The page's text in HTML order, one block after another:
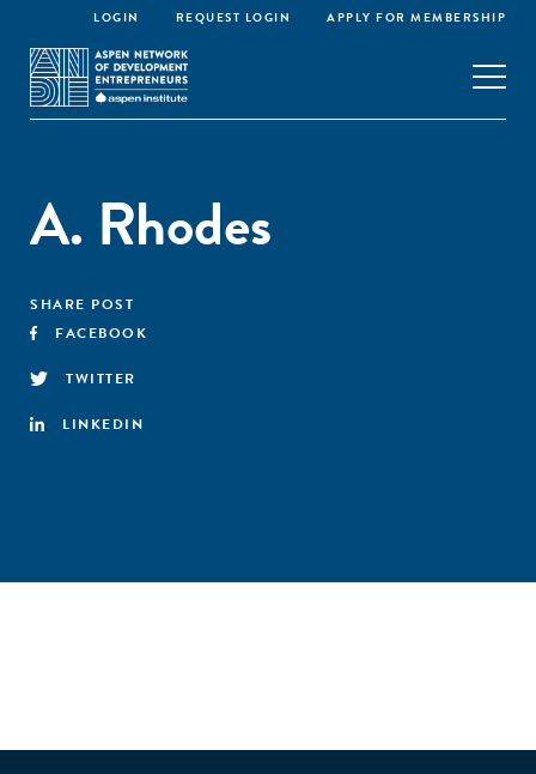
LOGIN REQUEST LOGIN APPLY FOR MEMBERSHIP
A. Rhodes
SHARE POST
FACEBOOK
TWITTER
LINKEDIN